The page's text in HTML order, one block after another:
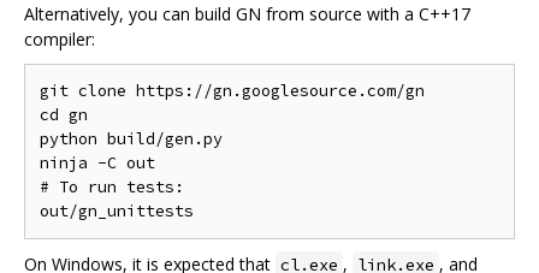
Alternatively, you can build GN from source with a C++17
compiler:
git clone https://gn.googlesource.com/gn
cd gn
python build/gen.py
ninja -C out
# To run tests:
On Windows, it is expected that cl.exe , link.exe , and